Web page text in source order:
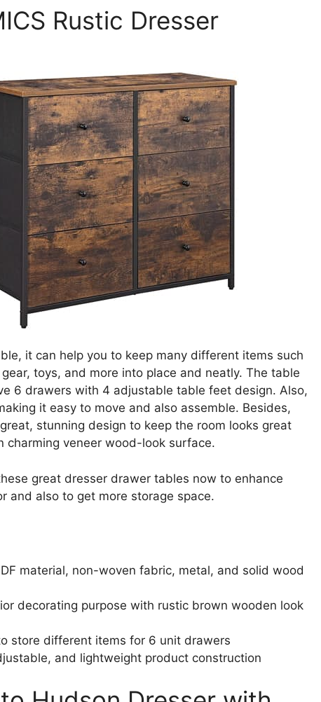
Rustic Dresser
it can help you to keep many different items such
toys, and more into place and neatly. The table
6 drawers with 4 adjustable table feet design. Also,
it easy to move and also assemble. Besides,
stunning design to keep the room looks great
charming veneer wood-look surface.
great dresser drawer tables now to enhance
and also to get more storage space.
material, non-woven fabric, metal, and solid wood
decorating purpose with rustic brown wooden look
store different items for 6 unit drawers
and lightweight product construction